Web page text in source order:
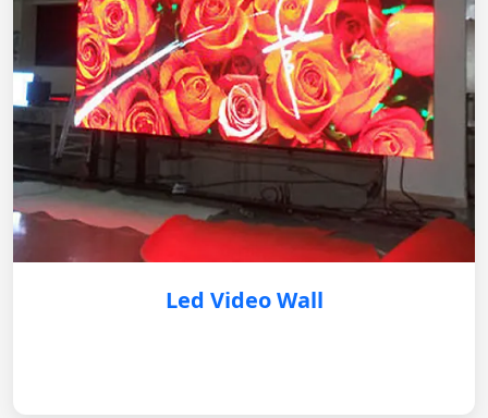
Led Video Wall